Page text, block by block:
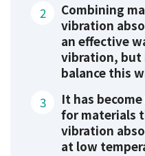
Combining
vibration
an effective
vibration,
balance this
It has
for materials
vibration
at low